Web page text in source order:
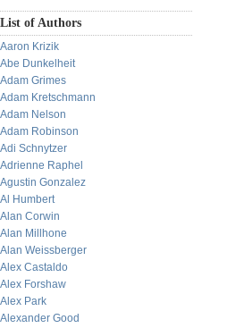
List of Authors
Aaron Krizik
Abe Dunkelheit
Adam Grimes
Adam Kretschmann
Adam Nelson
Adam Robinson
Adi Schnytzer
Adrienne Raphel
Agustin Gonzalez
Al Humbert
Alan Corwin
Alan Millhone
Alan Weissberger
Alex Castaldo
Alex Forshaw
Alex Park
Alexander Good